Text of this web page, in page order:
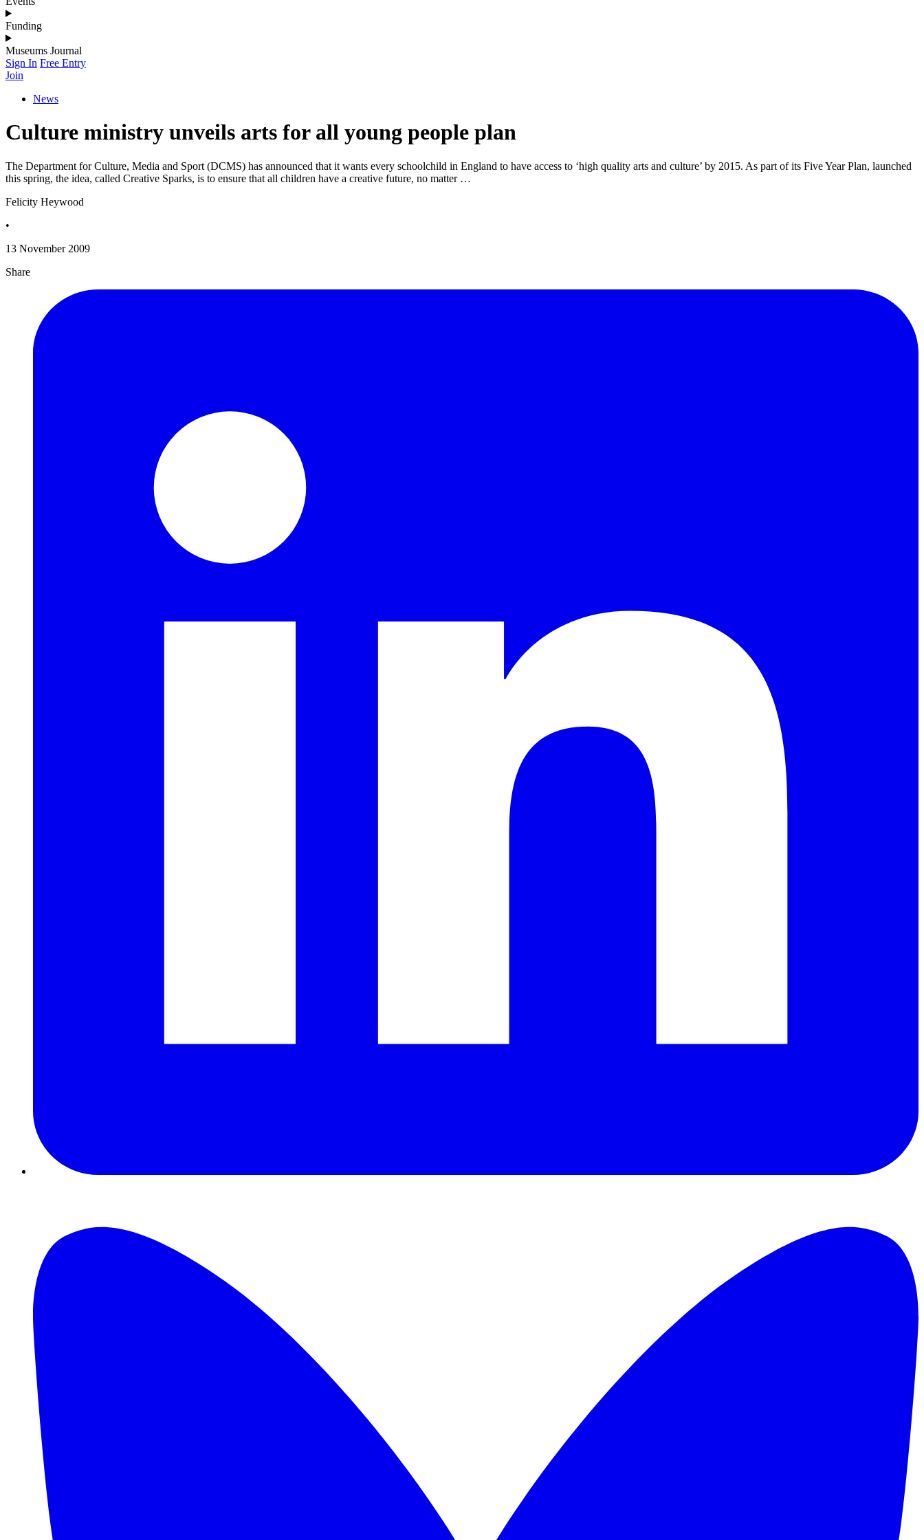
Funding
Museums Journal
Sign In Free Entry
Join
News
Culture ministry unveils arts for all young people plan
The Department for Culture, Media and Sport (DCMS) has announced that it wants every schoolchild in England to have access to ‘high quality arts and culture’ by 2015. As part of its Five Year Plan, launched
this spring, the idea, called Creative Sparks, is to ensure that all children have a creative future, no matter …
Felicity Heywood
•
13 November 2009
Share